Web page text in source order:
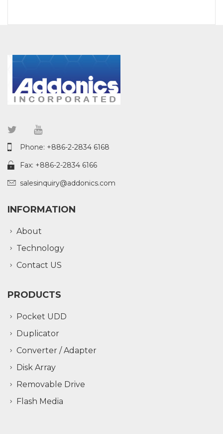
Phone: +886-2-2834 6168
Fax: +886-2-2834 6166
salesinquiry@addonics.com
INFORMATION
About
Technology
Contact US
PRODUCTS
Pocket UDD
Duplicator
Converter / Adapter
Disk Array
Removable Drive
Flash Media